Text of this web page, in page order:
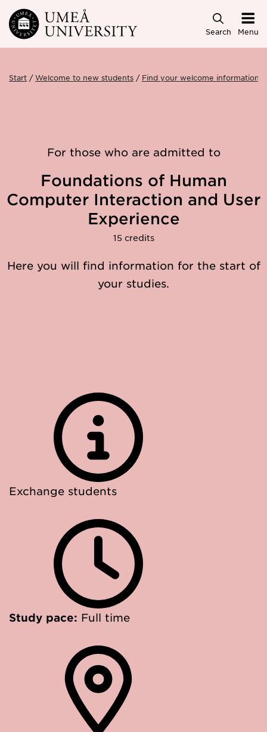
Skip to main content
Search Menu
Start Welcome to new students Find your welcome information
For those who are admitted to
Foundations of Human
Computer Interaction and User
Experience
15 credits
Here you will find information for the start of
your studies.
Exchange students
Study pace: Full time